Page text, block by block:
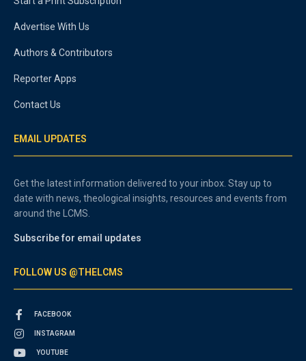
Advertise With Us
Authors & Contributors
Reporter Apps
Contact Us
EMAIL UPDATES
Get the latest information delivered to your inbox. Stay up to
date with news, theological insights, resources and events from
around the LCMS.
Subscribe for email updates
FOLLOW US @THELCMS
FACEBOOK
INSTAGRAM
YOUTUBE